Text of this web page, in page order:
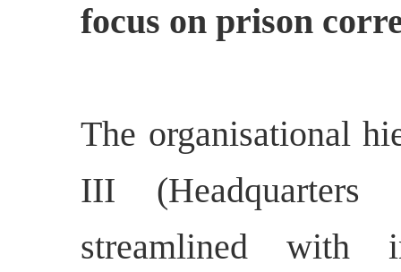
focus on prison
The organisational
III (Headquarters
streamlined with